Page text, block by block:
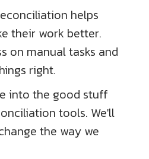
helps
their work better.
on manual tasks and
right.
into the good stuff
tools. We'll
the way we